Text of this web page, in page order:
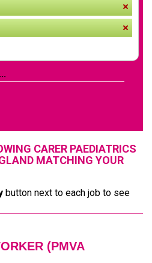
CARER PAEDIATRICS
MATCHING YOUR
button next to each job to see
(PMVA